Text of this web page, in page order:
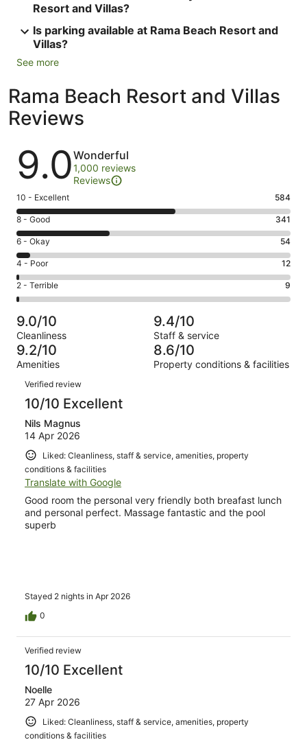
Resort and Villas?
Is parking available at Rama Beach Resort and
Villas?
See more
Rama Beach Resort and Villas
Reviews
Reviews
9.0Wonderful
1,000 reviews
Reviews
Rating
10
-
Excellent.
584
out
of
1000
10 - Excellent 584
Rating
8
-
Good.
341
out
of
1000
reviews
8 - Good 341
Rating
6
-
Okay.
54
of
1000
reviews
6 - Okay 54
Rating
4
-
Poor.
12
out
of
1000
4 - Poor 12
Rating
2
-
Terrible.
9
out
of
1000
reviews
2 - Terrible 9
9.0/10
Cleanliness
9.4/10
Staff & service
9.2/10
Amenities
8.6/10
Property conditions & facilities
Reviews
Verified review
10/10 Excellent
Nils Magnus
14 Apr 2026
Liked: Cleanliness, staff & service, amenities, property
conditions & facilities
Translate with Google
Good room the personal very friendly both breafast lunch
and personal perfect. Massage fantastic and the pool
superb
Stayed 2 nights in Apr 2026
0
Verified review
10/10 Excellent
Noelle
27 Apr 2026
Liked: Cleanliness, staff & service, amenities, property
conditions & facilities